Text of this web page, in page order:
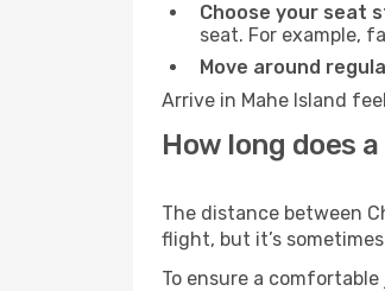
Choose your seat
seat. For example,
Move around
Arrive in Mahe Island
How long does
The distance between
flight, but it’s
To ensure a